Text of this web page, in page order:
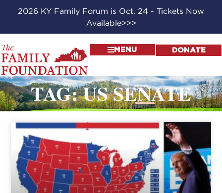
2026 KY Family Forum is Oct. 24 - Tickets Now
Available>>>
MENU DONATE
TAG: US SENATE